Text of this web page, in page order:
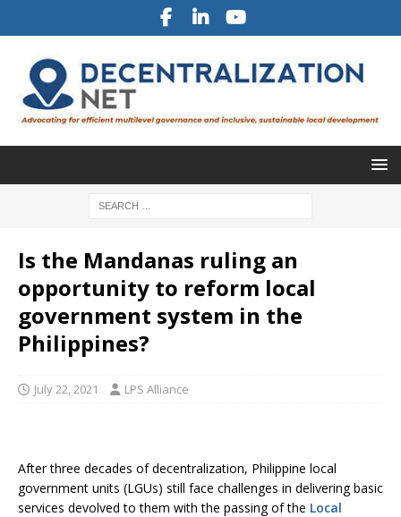
Is the Mandanas ruling an
opportunity to reform local
government system in the
Philippines?
July 22, 2021 LPS Alliance
After three decades of decentralization, Philippine local
government units (LGUs) still face challenges in delivering basic
services devolved to them with the passing of the Local